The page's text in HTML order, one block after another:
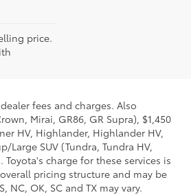
price.
fees and charges. Also
Mirai, GR86, GR Supra), $1,450
HV, Highlander, Highlander HV,
Large SUV (Tundra, Tundra HV,
charge for these services is
pricing structure and may be
OK, SC and TX may vary.